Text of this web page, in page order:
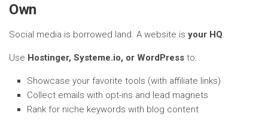
Own
Social media is borrowed land. A website is your HQ.
Use Hostinger, Systeme.io, or WordPress to:
Showcase your favorite tools (with affiliate links)
Collect emails with opt-ins and lead magnets
Rank for niche keywords with blog content